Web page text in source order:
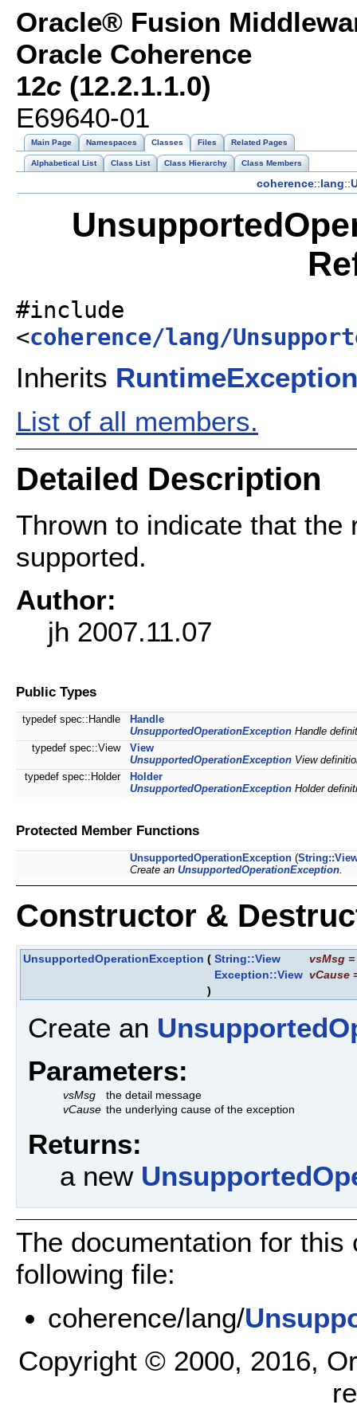
Oracle® Fusion
Oracle Coherence
12c (12.2.1.1.0)
E69640-01
Main Page Namespaces Classes Files Related Pages
Alphabetical List Class List Class Hierarchy Class Members
coherence::lang::
#include
<coherence/lang/
Inherits RuntimeException
List of all members.
Detailed Description
Thrown to indicate that the
supported.
Author:
jh 2007.11.07
Public Types
typedef spec::Handle
Handle
UnsupportedOperationException Handle
typedef spec::View
View
UnsupportedOperationException View
typedef spec::Holder
Holder
UnsupportedOperationException Holder
Protected Member Functions
UnsupportedOperationException (
Create an UnsupportedOperationException.
Constructor &
UnsupportedOperationException ( String::View vsMsg =
Exception::View vCause
)
Create an
Parameters:
vsMsg
the detail message
vCause the underlying cause of the exception
Returns:
a new
The documentation for
following file:
coherence/lang/
Copyright © 2000, 2016,